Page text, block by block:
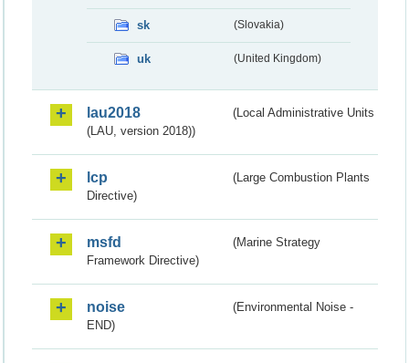
sk (Slovakia)
uk (United Kingdom)
lau2018
(Local Administrative Units
(LAU, version 2018))
lcp
(Large Combustion Plants
Directive)
msfd
(Marine Strategy
Framework Directive)
noise
(Environmental Noise -
END)